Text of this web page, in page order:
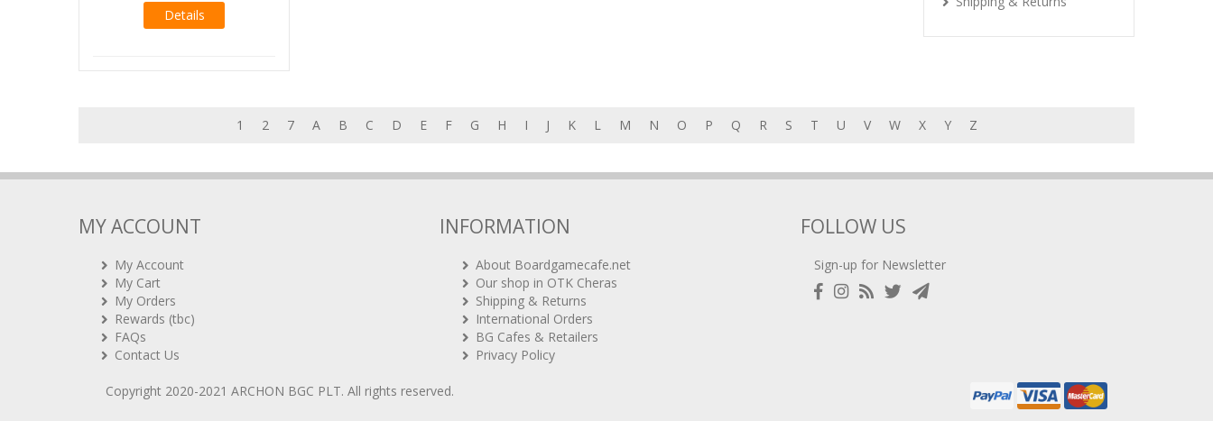
Details
1 2 7 A B C D E F G H I J K L M N O P Q R S T U V W X Y Z
MY ACCOUNT
My Account
My Cart
My Orders
Rewards (tbc)
FAQs
Contact Us
INFORMATION
About Boardgamecafe.net
Our shop in OTK Cheras
Shipping & Returns
International Orders
BG Cafes & Retailers
Privacy Policy
FOLLOW US
Sign-up for Newsletter
Copyright 2020-2021 ARCHON BGC PLT. All rights reserved.